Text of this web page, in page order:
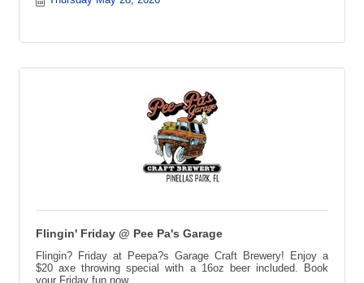
Trivia, Local Trivia Event, Fun Night Out, Game Night, Team
Flingin' Friday @ Pee Pa's Garage
Flingin? Friday at Peepa?s Garage Craft Brewery! Enjoy a
$20 axe throwing special with a 16oz beer included. Book
your Friday fun now.